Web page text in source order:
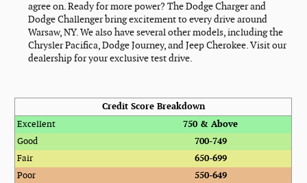
agree on. Ready for more power? The Dodge Charger and
Dodge Challenger bring excitement to every drive around
Warsaw, NY. We also have several other models, including the
Chrysler Pacifica, Dodge Journey, and Jeep Cherokee. Visit our
dealership for your exclusive test drive.
Credit Score Breakdown
Excellent
750 & Above
Good
700-749
Fair
650-699
Poor
550-649